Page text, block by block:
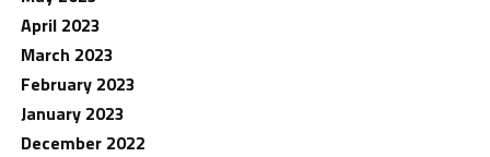
April 2023
March 2023
February 2023
January 2023
December 2022